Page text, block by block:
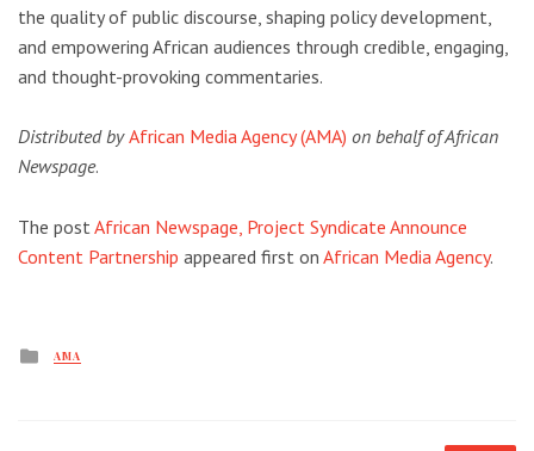
the quality of public discourse, shaping policy development,
and empowering African audiences through credible, engaging,
and thought-provoking commentaries.
Distributed byAfrican Media Agency (AMA) on behalf of African
Newspage.
The post African Newspage, Project Syndicate Announce
Content Partnership appeared first on African Media Agency.
Posted
AMA